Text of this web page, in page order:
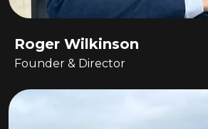
Roger Wilkinson
Founder & Director